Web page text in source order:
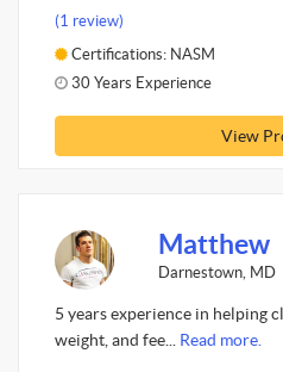
(1 review)
Certifications: NASM
30 Years Experience
View
Matthew
Darnestown, MD
5 years experience in helping
weight, and fee... Read more.